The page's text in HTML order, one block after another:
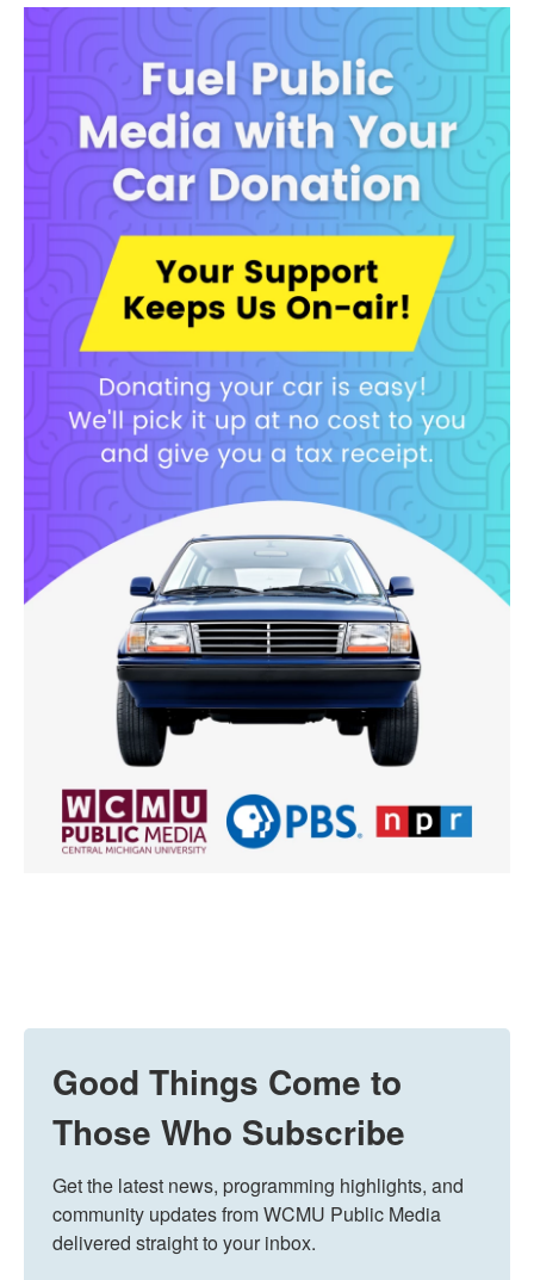
Good Things Come to
Those Who Subscribe
Get the latest news, programming highlights, and
community updates from WCMU Public Media
delivered straight to your inbox.